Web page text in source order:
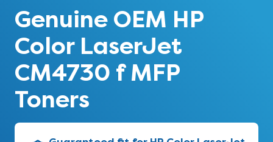
Genuine OEM HP
Color LaserJet
CM4730 f MFP
Toners